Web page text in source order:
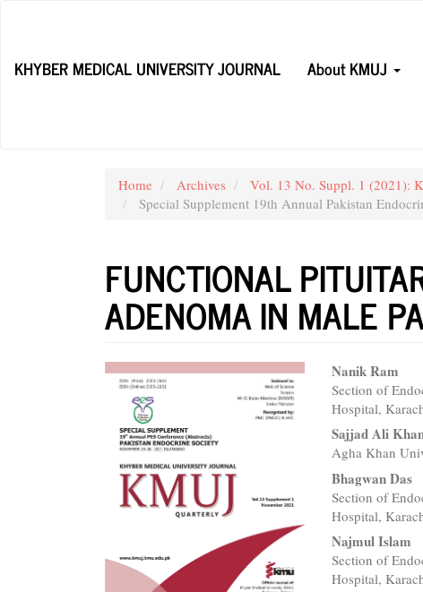
Content
KHYBER MEDICAL UNIVERSITY JOURNAL
About KMUJ
Home Archives
Vol. 13 No. Suppl. 1 (2021):
Special Supplement 19th Annual Pakistan
FUNCTIONAL
ADENOMA IN MALE
Article
Sidebar
Main
Article
Content
Nanik Ram
Section of
Hospital,
Sajjad Ali
Agha Khan
Bhagwan Das
Section of
Hospital,
Najmul Islam
Section of
Hospital,